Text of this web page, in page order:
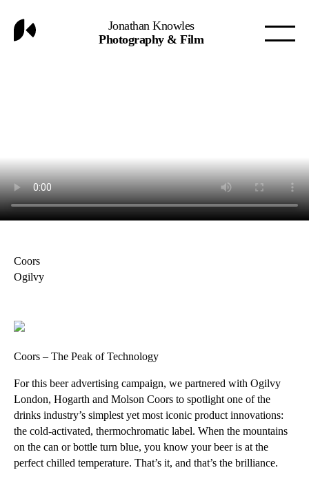
Jonathan Knowles
Photography & Film
Coors
Ogilvy
Coors – The Peak of Technology
For this beer advertising campaign, we partnered with Ogilvy
London, Hogarth and Molson Coors to spotlight one of the
drinks industry’s simplest yet most iconic product innovations:
the cold-activated, thermochromatic label. When the mountains
on the can or bottle turn blue, you know your beer is at the
perfect chilled temperature. That’s it, and that’s the brilliance.